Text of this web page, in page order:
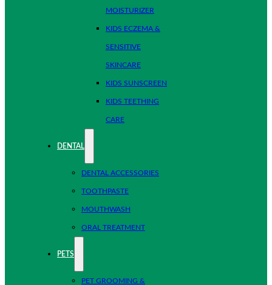
MOISTURIZER
KIDS ECZEMA &
SENSITIVE
SKINCARE
KIDS SUNSCREEN
KIDS TEETHING
CARE
DENTAL
DENTAL ACCESSORIES
TOOTHPASTE
MOUTHWASH
ORAL TREATMENT
PETS
PET GROOMING &